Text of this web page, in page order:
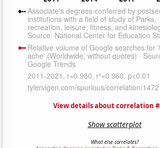
View details about correlation
Show scatterplot
What else correlates?